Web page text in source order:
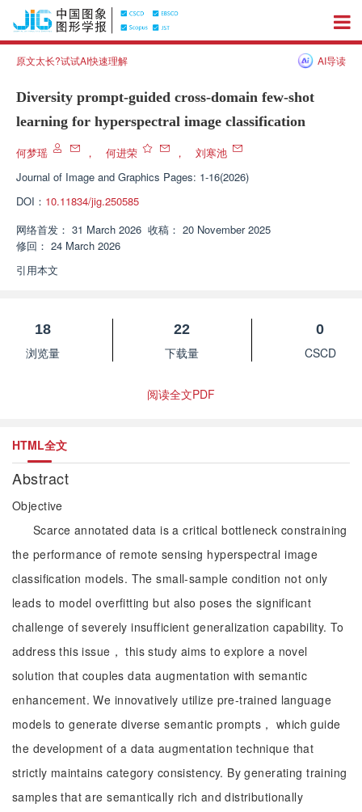
原文太长?试试AI快速理解 AI导读
Diversity prompt-guided cross-domain few-shot
learning for hyperspectral image classification
何梦瑶 ， 何进荣 ，
刘寒池
Journal of Image and Graphics Pages: 1-16(2026)
DOI： 10.11834/jig.250585
网络首发： 31 March 2026 收稿： 20 November 2025
修回： 24 March 2026
引用本文
18
浏览量
22
下载量
0
CSCD
阅读全文PDF
HTML全文
Abstract
Objective
Scarce annotated data is a critical bottleneck constraining
the performance of remote sensing hyperspectral image
classification models. The small-sample condition not only
leads to model overfitting but also poses the significant
challenge of severely insufficient generalization capability. To
address this issue， this study aims to explore a novel
solution that couples data augmentation with semantic
enhancement. We innovatively utilize pre-trained language
models to generate diverse semantic prompts， which guide
the development of a data augmentation technique that
strictly maintains category consistency. By generating training
samples that are semantically rich and distributionally